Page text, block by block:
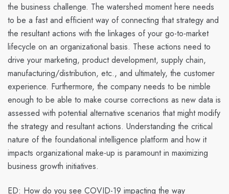
the business challenge. The watershed moment here needs
to be a fast and efficient way of connecting that strategy and
the resultant actions with the linkages of your go-to-market
lifecycle on an organizational basis. These actions need to
drive your marketing, product development, supply chain,
manufacturing/distribution, etc., and ultimately, the customer
experience. Furthermore, the company needs to be nimble
enough to be able to make course corrections as new data is
assessed with potential alternative scenarios that might modify
the strategy and resultant actions. Understanding the critical
nature of the foundational intelligence platform and how it
impacts organizational make-up is paramount in maximizing
business growth initiatives.
ED: How do you see COVID-19 impacting the way